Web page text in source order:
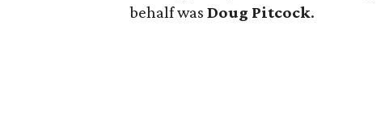
behalf wasDoug Pitcock.